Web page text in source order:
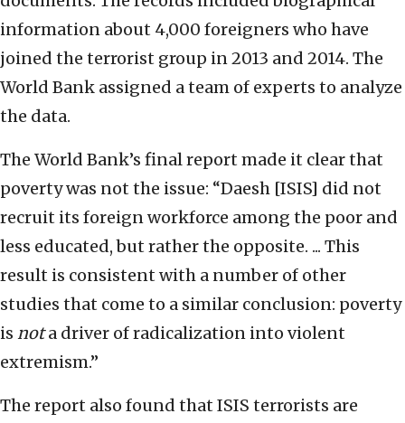
information about 4,000 foreigners who have
joined the terrorist group in 2013 and 2014. The
World Bank assigned a team of experts to analyze
the data.
The World Bank’s final report made it clear that
poverty was not the issue: “Daesh [ISIS] did not
recruit its foreign workforce among the poor and
less educated, but rather the opposite. ... This
result is consistent with a number of other
studies that come to a similar conclusion: poverty
is nota driver of radicalization into violent
extremism.”
The report also found that ISIS terrorists are